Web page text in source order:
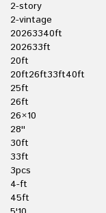
2-story
2-vintage
20263340ft
202633ft
20ft
20ft26ft33ft40ft
25ft
26ft
26×10
28''
30ft
33ft
3pcs
4-ft
45ft